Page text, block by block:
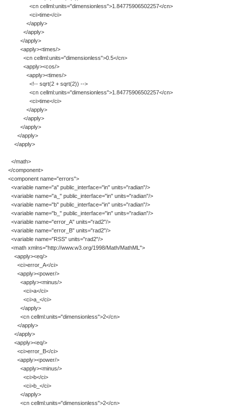
<cn cellml:units="dimensionless">1.84775906502257</cn>
<ci>time</ci>
</apply>
</apply>
</apply>
<apply><times/>
<cn cellml:units="dimensionless">0.5</cn>
<apply><cos/>
<apply><times/>
<!-- sqrt(2 + sqrt(2)) -->
<cn cellml:units="dimensionless">1.84775906502257</cn>
<ci>time</ci>
</apply>
</apply>
</apply>
</apply>
</apply>
</math>
</component>
<component name="errors">
<variable name="a" public_interface="in" units="radian"/>
<variable name="a_" public_interface="in" units="radian"/>
<variable name="b" public_interface="in" units="radian"/>
<variable name="b_" public_interface="in" units="radian"/>
<variable name="error_A" units="rad2"/>
<variable name="error_B" units="rad2"/>
<variable name="RSS" units="rad2"/>
<math xmlns="http://www.w3.org/1998/Math/MathML">
<apply><eq/>
<ci>error_A</ci>
<apply><power/>
<apply><minus/>
<ci>a</ci>
<ci>a_</ci>
</apply>
<cn cellml:units="dimensionless">2</cn>
</apply>
</apply>
<apply><eq/>
<ci>error_B</ci>
<apply><power/>
<apply><minus/>
<ci>b</ci>
<ci>b_</ci>
</apply>
<cn cellml:units="dimensionless">2</cn>